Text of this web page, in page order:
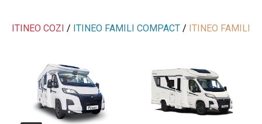
ITINEO COZI / ITINEO FAMILI COMPACT / ITINEO FAMILI